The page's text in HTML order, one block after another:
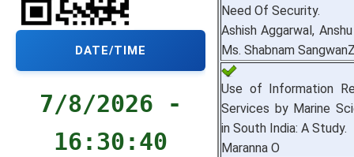
DATE/TIME
7/8/2026 -
16:30:41
Need Of Security.
Ashish Aggarwal,
Ms. Shabnam
Use of Information
Services by Marine
in South India: A Study.
Maranna O